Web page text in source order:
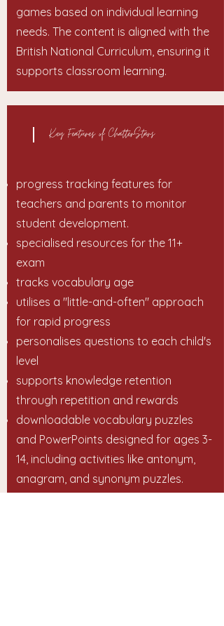
games based on individual learning
needs. The content is aligned with the
British National Curriculum, ensuring it
supports classroom learning.
Key Features of ChatterStars
progress tracking features for
teachers and parents to monitor
student development.
specialised resources for the 11+
exam
tracks vocabulary age
utilises a "little-and-often" approach
for rapid progress
personalises questions to each child's
level
supports knowledge retention
through repetition and rewards
downloadable vocabulary puzzles
and PowerPoints designed for ages 3-
14, including activities like antonym,
anagram, and synonym puzzles.